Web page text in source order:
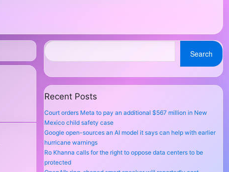
Search
Recent Posts
Court orders Meta to pay an additional $567 million in New
Mexico child safety case
Google open-sources an AI model it says can help with earlier
hurricane warnings
Ro Khanna calls for the right to oppose data centers to be
protected